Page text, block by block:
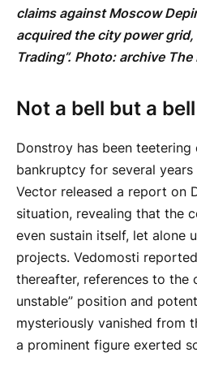
claims against Moscow
acquired the city power
Trading”. Photo: archive The
Not a bell but a bell
Donstroy has been
bankruptcy for several years
Vector released a report on
situation, revealing that the
even sustain itself, let alone
projects. Vedomosti
thereafter, references to the
unstable” position and
mysteriously vanished from
a prominent figure exerted